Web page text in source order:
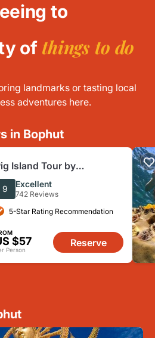
to
of things to do
landmarks or tasting local
adventures here.
in Bophut
Island Tour by
and Snorkeling
9 Excellent
742 Reviews
5-Star Rating Recommendation
$57
Person
Reserve